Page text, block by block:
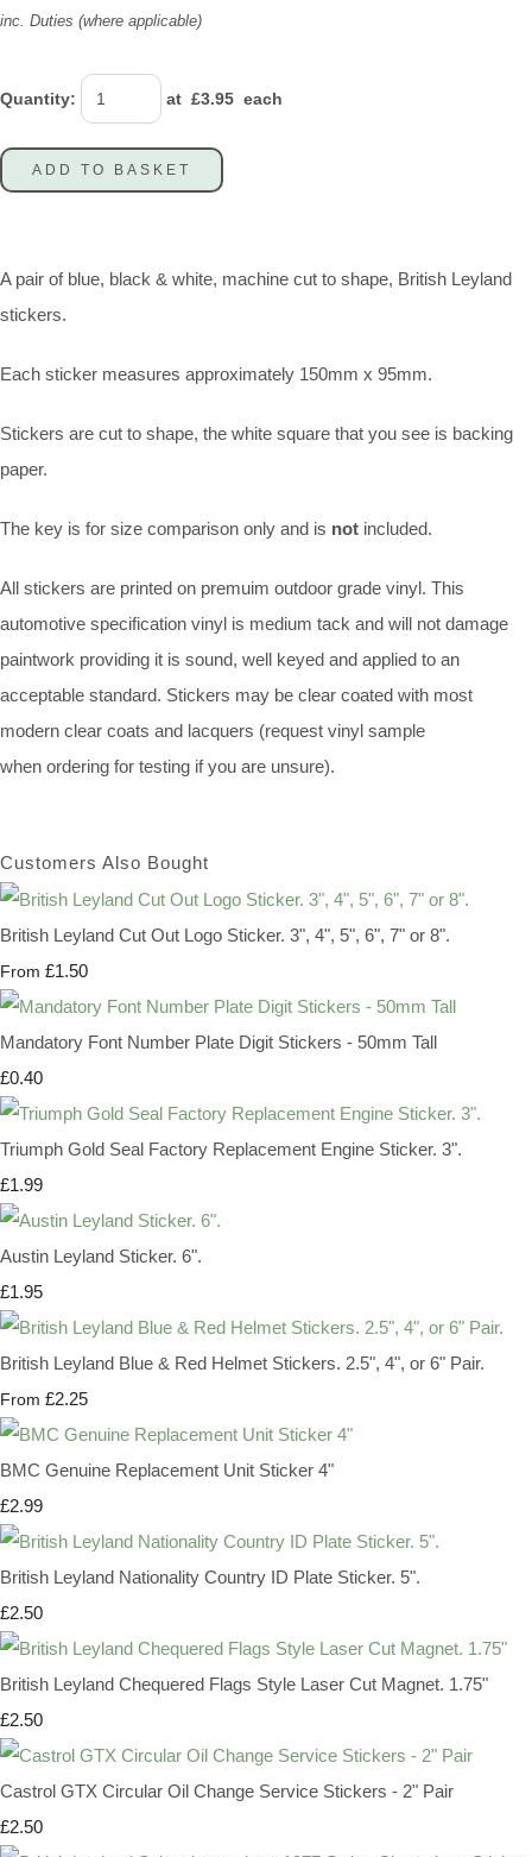
inc. Duties (where applicable)
Quantity: at £3.95 each
ADD TO BASKET
A pair of blue, black & white, machine cut to shape, British Leyland
stickers.
Each sticker measures approximately 150mm x 95mm.
Stickers are cut to shape, the white square that you see is backing
paper.
The key is for size comparison only and is not included.
All stickers are printed on premuim outdoor grade vinyl. This
automotive specification vinyl is medium tack and will not damage
paintwork providing it is sound, well keyed and applied to an
acceptable standard. Stickers may be clear coated with most
modern clear coats and lacquers (request vinyl sample
when ordering for testing if you are unsure).
Customers Also Bought
British Leyland Cut Out Logo Sticker. 3", 4", 5", 6", 7" or 8".
From £1.50
Mandatory Font Number Plate Digit Stickers - 50mm Tall
£0.40
Triumph Gold Seal Factory Replacement Engine Sticker. 3".
£1.99
Austin Leyland Sticker. 6".
£1.95
British Leyland Blue & Red Helmet Stickers. 2.5", 4", or 6" Pair.
From £2.25
BMC Genuine Replacement Unit Sticker 4"
£2.99
British Leyland Nationality Country ID Plate Sticker. 5".
£2.50
British Leyland Chequered Flags Style Laser Cut Magnet. 1.75"
£2.50
Castrol GTX Circular Oil Change Service Stickers - 2" Pair
£2.50